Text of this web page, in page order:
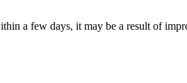
a few days, it may be a result of